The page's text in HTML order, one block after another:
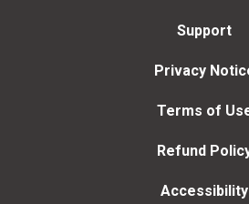
Support
Privacy
Terms of
Refund
Accessibility